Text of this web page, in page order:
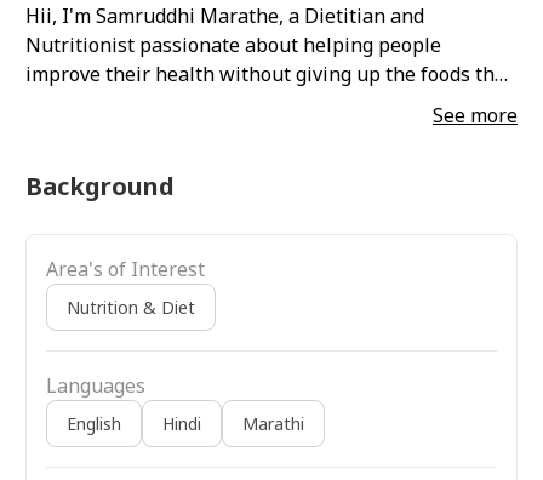
Hii, I'm Samruddhi Marathe, a Dietitian and
Nutritionist passionate about helping people
improve their health without giving up the foods they
love. My approach combines practical nutrition with
sustainable habit-building, making healthy eating
See more
Background
Area's of Interest
Nutrition & Diet
Languages
English Hindi Marathi